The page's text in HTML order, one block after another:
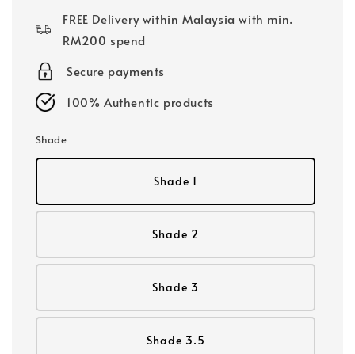
FREE Delivery within Malaysia with min.
RM200 spend
Secure payments
100% Authentic products
Shade
Shade 1
Shade 2
Shade 3
Shade 3.5